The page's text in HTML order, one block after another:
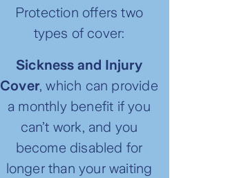
Protection offers two
types of cover:
Sickness and Injury
Cover, which can provide
a monthly benefit if you
can’t work, and you
become disabled for
longer than your waiting